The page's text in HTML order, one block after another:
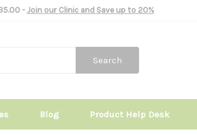
- Join our Clinic and Save up to 20%
Search
Blog Product Help Desk